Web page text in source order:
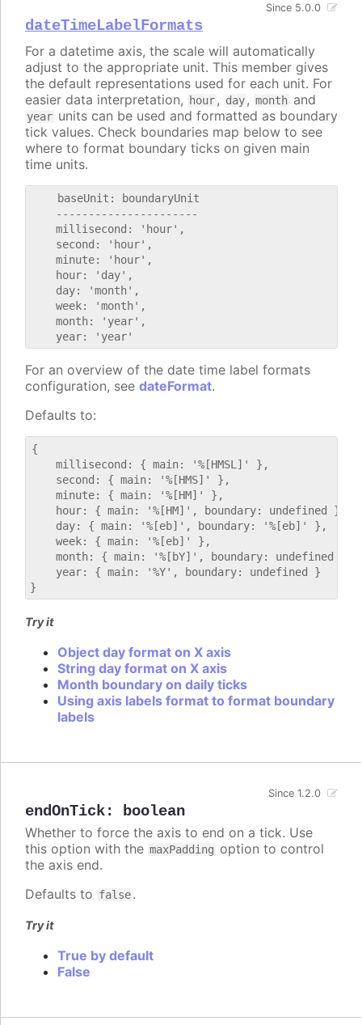
dateTimeLabelFormats
Since 5.0.0
For a datetime axis, the scale will automatically
adjust to the appropriate unit. This member gives
the default representations used for each unit. For
easier data interpretation,
hour, day, month and
year units can be used and formatted as boundary
tick values. Check boundaries map below to see
where to format boundary ticks on given main
time units.
    baseUnit: boundaryUnit
    ----------------------
    millisecond: 'hour',
    second: 'hour',
    minute: 'hour',
    hour: 'day',
    day: 'month',
    week: 'month',
    month: 'year',
For an overview of the date time label formats
configuration, see dateFormat.
Defaults to:
{
    millisecond: { main: '%[HMSL]' },
    second: { main: '%[HMS]' },
    minute: { main: '%[HM]' },
    hour: { main: '%[HM]', boundary: undefined },
    day: { main: '%[eb]', boundary: '%[eb]' },
    week: { main: '%[eb]' },
    month: { main: '%[bY]', boundary: undefined },
    year: { main: '%Y', boundary: undefined }
Try it
Object day format on X axis
String day format on X axis
Month boundary on daily ticks
Using axis labels format to format boundary
labels
endOnTick: boolean
Since 1.2.0
Whether to force the axis to end on a tick. Use
this option with the maxPadding option to control
the axis end.
Defaults to false.
Try it
True by default
False